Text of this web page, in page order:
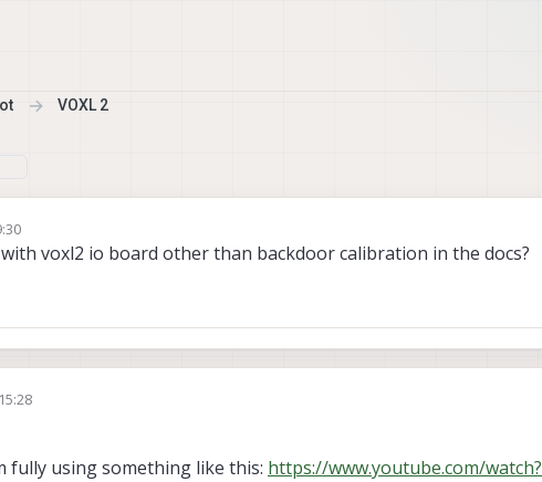
VOXL 2
voxl2 io board other than backdoor calibration in the docs?
fully using something like this: https://www.youtube.com/watch?